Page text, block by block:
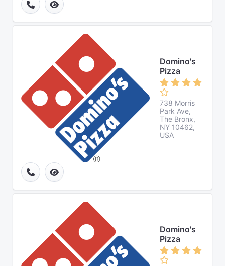
Domino's
Pizza
738 Morris
Park Ave,
The Bronx,
NY 10462,
USA
Domino's
Pizza